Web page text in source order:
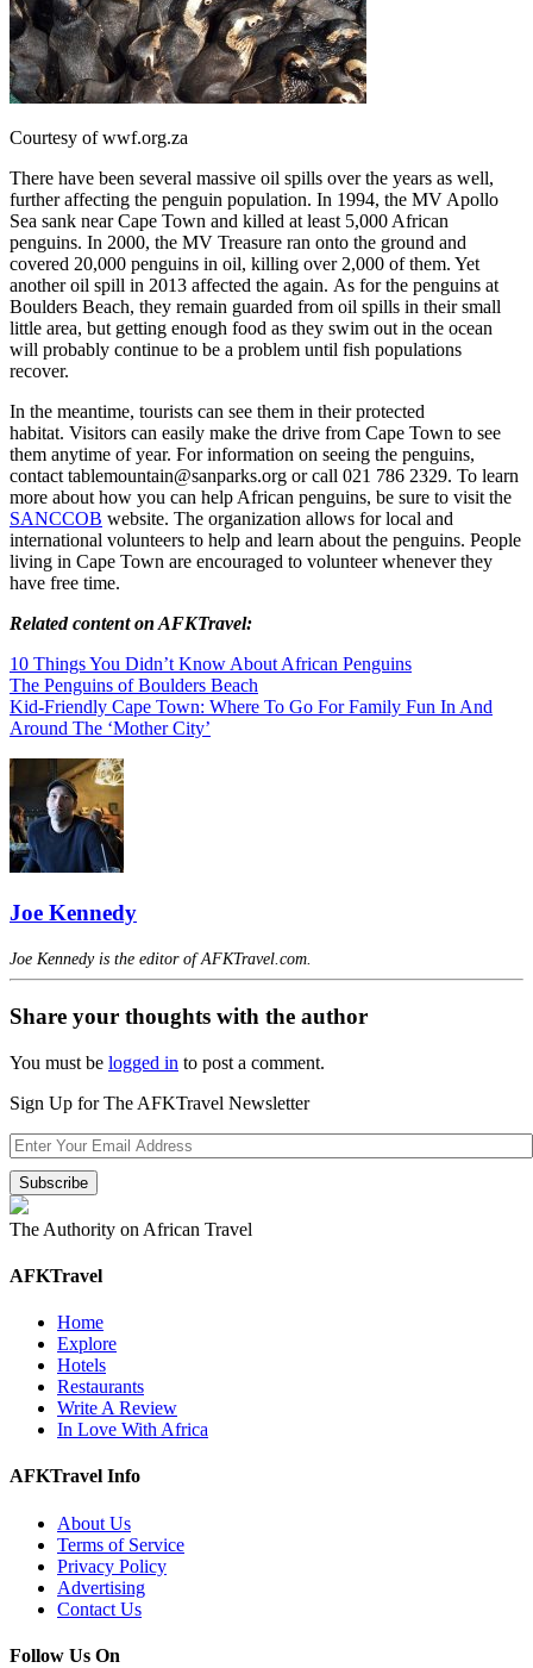
Courtesy of wwf.org.za
There have been several massive oil spills over the years as well,
further affecting the penguin population. In 1994, the MV Apollo
Sea sank near Cape Town and killed at least 5,000 African
penguins. In 2000, the MV Treasure ran onto the ground and
covered 20,000 penguins in oil, killing over 2,000 of them. Yet
another oil spill in 2013 affected the again. As for the penguins at
Boulders Beach, they remain guarded from oil spills in their small
little area, but getting enough food as they swim out in the ocean
will probably continue to be a problem until fish populations
recover.
In the meantime, tourists can see them in their protected
habitat. Visitors can easily make the drive from Cape Town to see
them anytime of year. For information on seeing the penguins,
contact tablemountain@sanparks.org or call 021 786 2329. To learn
more about how you can help African penguins, be sure to visit the
SANCCOB website. The organization allows for local and
international volunteers to help and learn about the penguins. People
living in Cape Town are encouraged to volunteer whenever they
have free time.
Related content on AFKTravel:
10 Things You Didn’t Know About African Penguins
The Penguins of Boulders Beach
Kid-Friendly Cape Town: Where To Go For Family Fun In And
Around The ‘Mother City’
Joe Kennedy
Joe Kennedy is the editor of AFKTravel.com.
Share your thoughts with the author
You must be logged in to post a comment.
Sign Up for The AFKTravel Newsletter
The Authority on African Travel
AFKTravel
Home
Explore
Hotels
Restaurants
Write A Review
In Love With Africa
AFKTravel Info
About Us
Terms of Service
Privacy Policy
Advertising
Contact Us
Follow Us On